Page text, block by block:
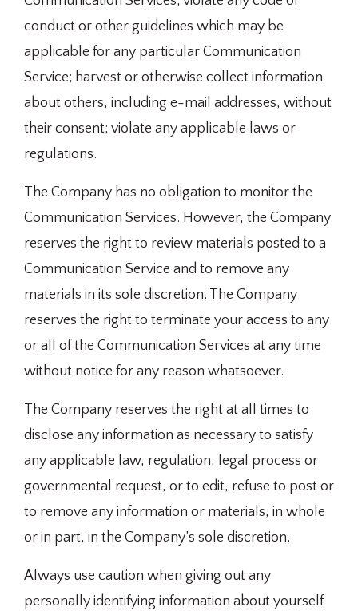
conduct or other guidelines which may be
applicable for any particular Communication
Service; harvest or otherwise collect information
about others, including e-mail addresses, without
their consent; violate any applicable laws or
regulations.
The Company has no obligation to monitor the
Communication Services. However, the Company
reserves the right to review materials posted to a
Communication Service and to remove any
materials in its sole discretion. The Company
reserves the right to terminate your access to any
or all of the Communication Services at any time
without notice for any reason whatsoever.
The Company reserves the right at all times to
disclose any information as necessary to satisfy
any applicable law, regulation, legal process or
governmental request, or to edit, refuse to post or
to remove any information or materials, in whole
or in part, in the Company’s sole discretion.
Always use caution when giving out any
personally identifying information about yourself